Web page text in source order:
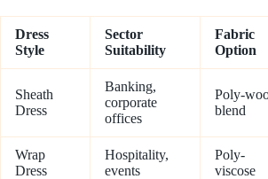
Dress
Style
Sector
Suitability
Fabric
Option
Sheath
Dress
Banking,
corporate
offices
Poly-
blend
Wrap
Dress
Hospitality,
events
Poly-
viscose